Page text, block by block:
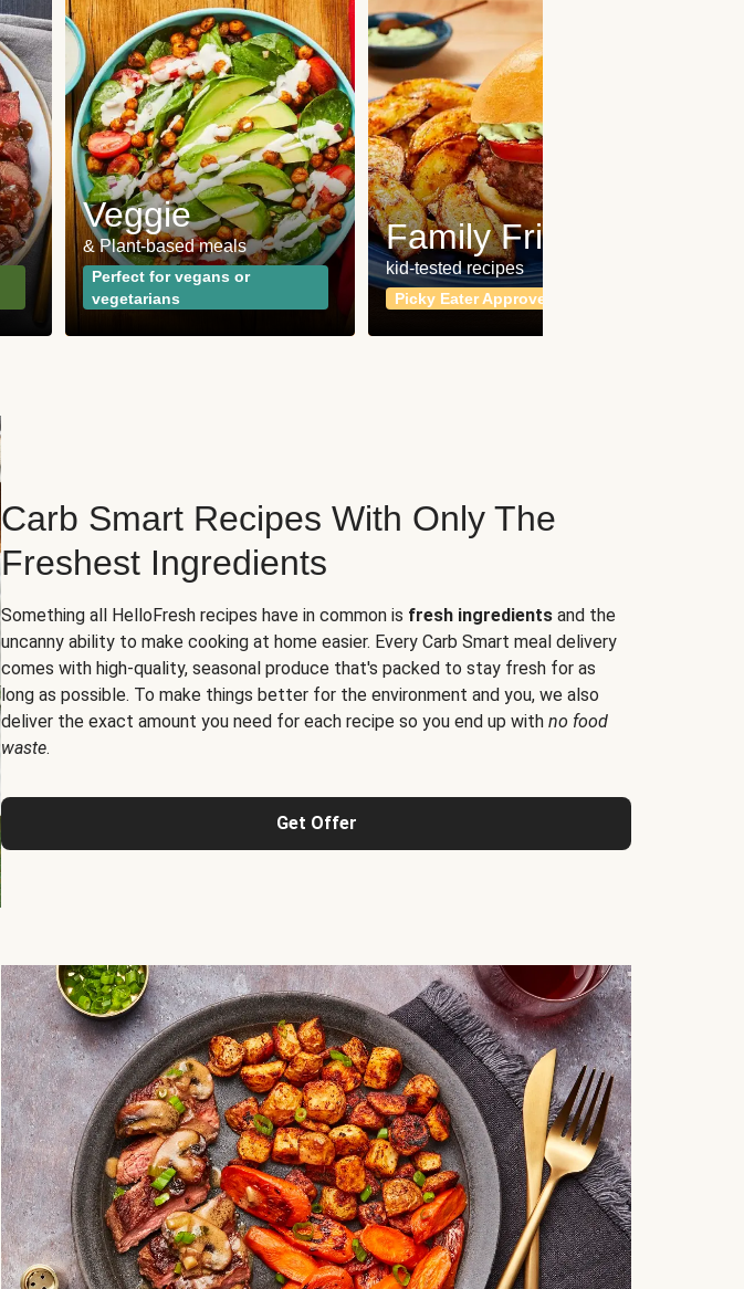
Veggie
& Plant-based meals
Perfect for vegans or
vegetarians
Family Friendly
kid-tested recipes
Picky Eater Approved
Carb Smart Recipes With Only The
Freshest Ingredients
Something all HelloFresh recipes have in common is fresh ingredients and the
uncanny ability to make cooking at home easier. Every Carb Smart meal delivery
comes with high-quality, seasonal produce that's packed to stay fresh for as
long as possible. To make things better for the environment and you, we also
deliver the exact amount you need for each recipe so you end up with no food
waste.
Get Offer